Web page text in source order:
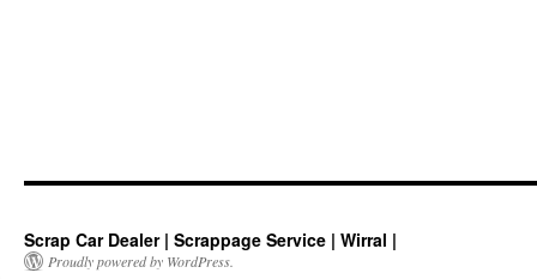
Scrap Car Dealer | Scrappage Service | Wirral |
Proudly powered by WordPress.